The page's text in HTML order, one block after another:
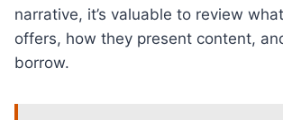
narrative, it’s valuable to review
offers, how they present content,
borrow.